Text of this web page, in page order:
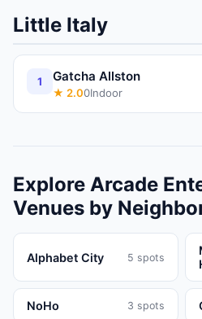
Little Italy
1 Gatcha Allston
★ 2.00Indoor
Explore Arcade
Venues by
Alphabet City 5 spots
NoHo 3 spots